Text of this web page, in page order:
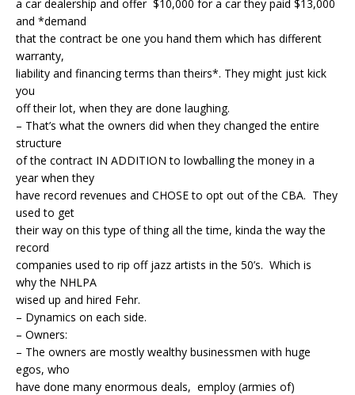
a car dealership and offer $10,000 for a car they paid $13,000
and *demand
that the contract be one you hand them which has different
warranty,
liability and financing terms than theirs*. They might just kick
you
off their lot, when they are done laughing.
– That’s what the owners did when they changed the entire
structure
of the contract IN ADDITION to lowballing the money in a
year when they
have record revenues and CHOSE to opt out of the CBA. They
used to get
their way on this type of thing all the time, kinda the way the
record
companies used to rip off jazz artists in the 50’s. Which is
why the NHLPA
wised up and hired Fehr.
– Dynamics on each side.
– Owners:
– The owners are mostly wealthy businessmen with huge
egos, who
have done many enormous deals, employ (armies of)